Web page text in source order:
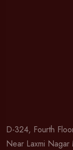
D-324, Fourth
Near Laxmi Nagar